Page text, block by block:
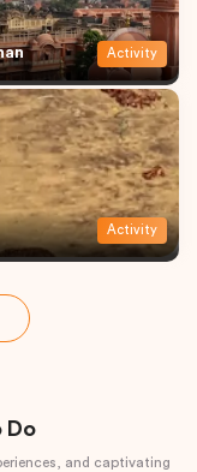
Activity
Activity
Do
and captivating